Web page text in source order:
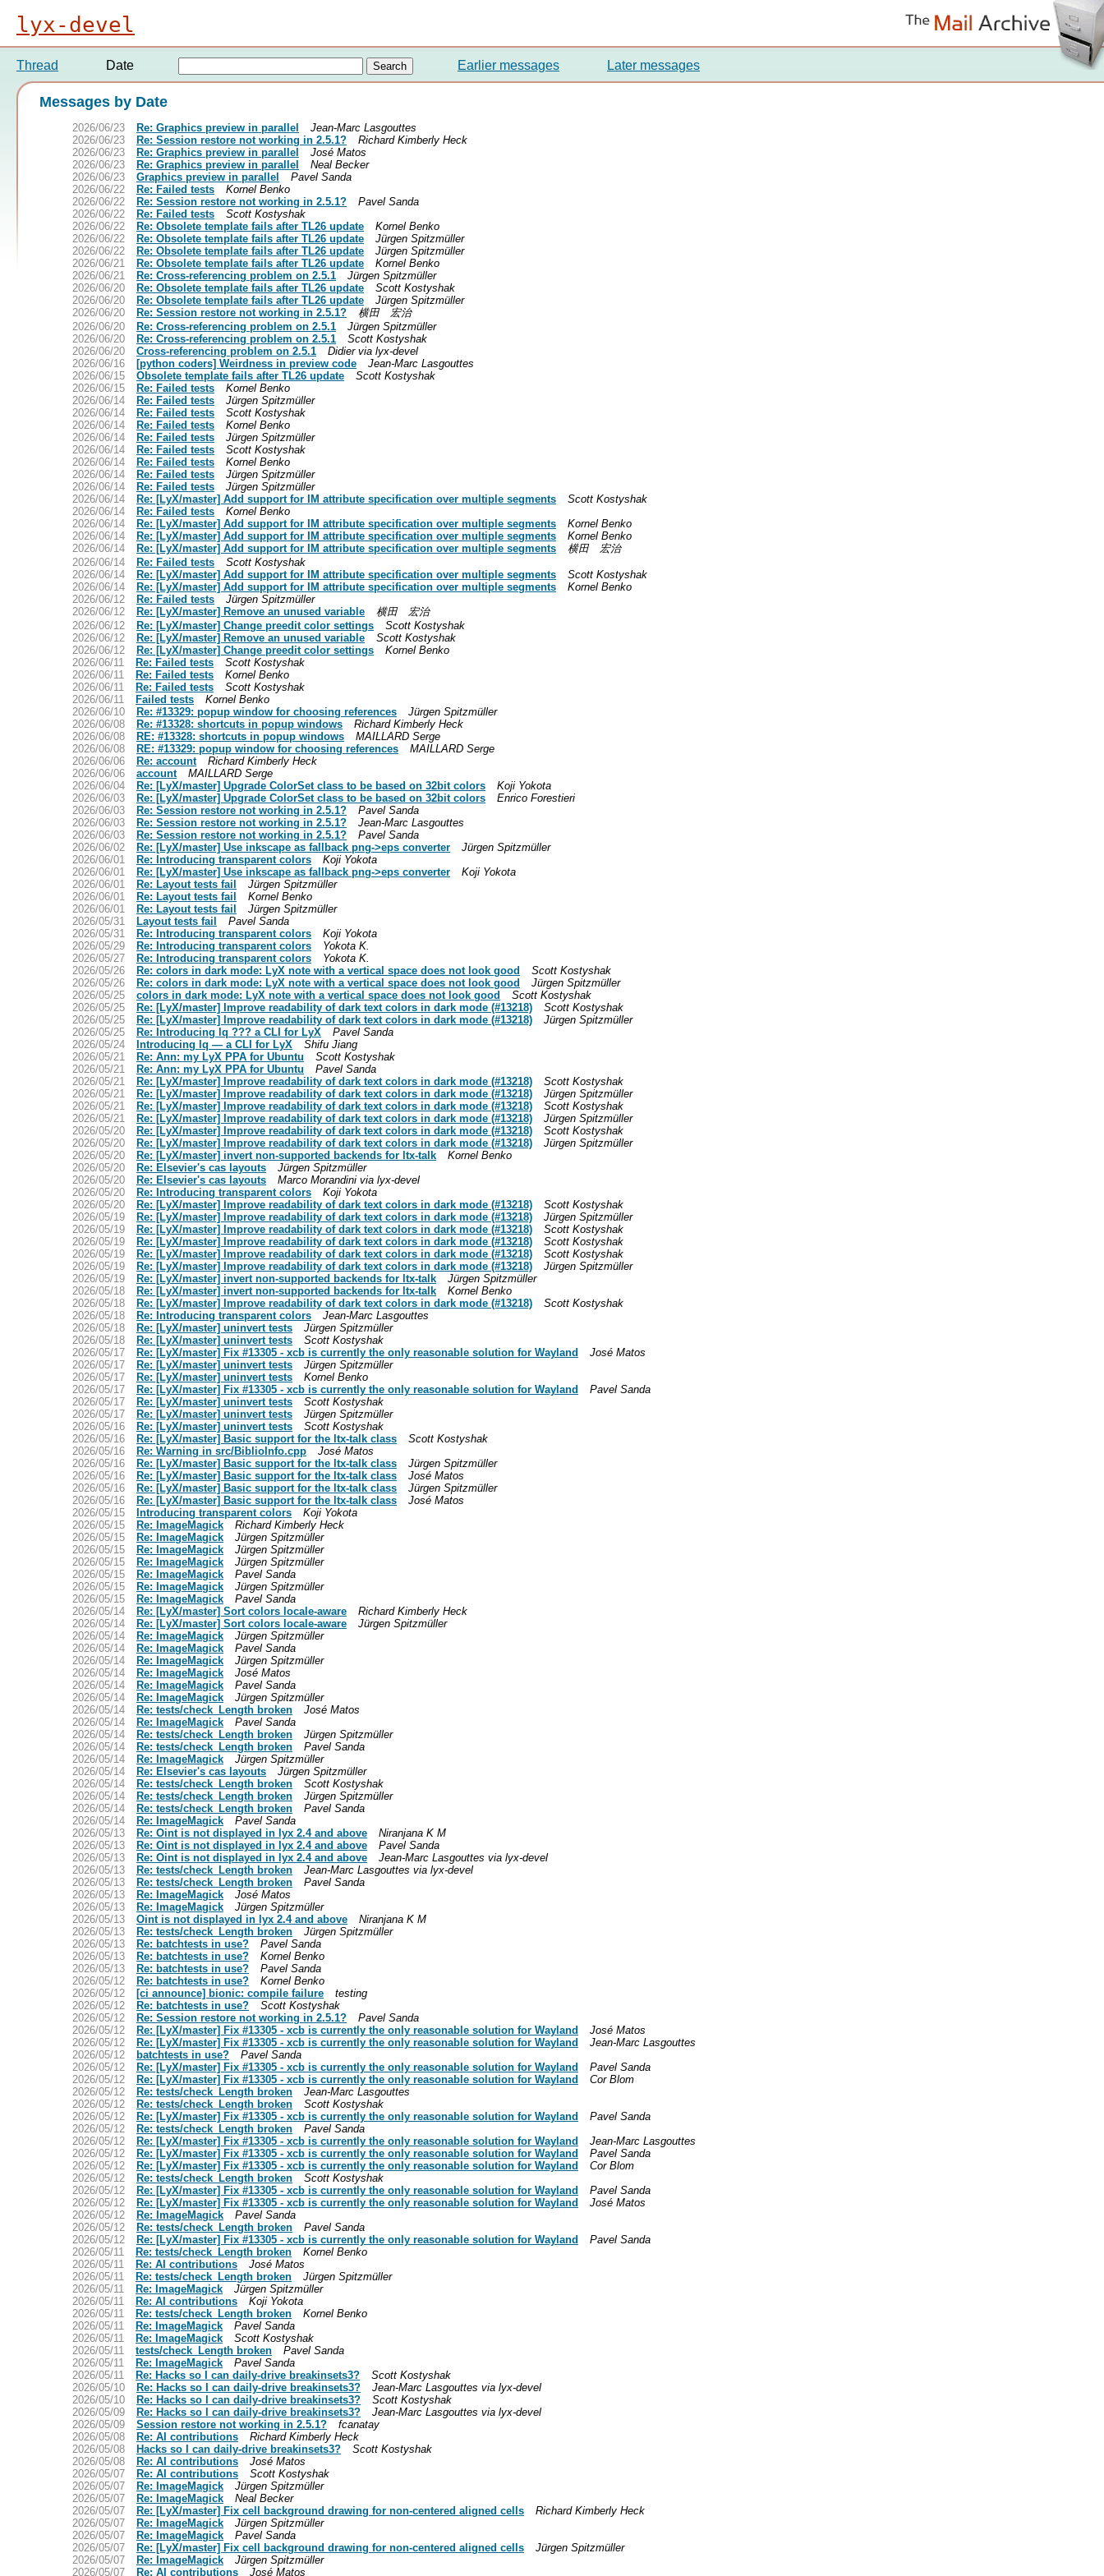
lyx-devel
Thread Date Earlier messages Later messages
Messages by Date
2026/06/23 Re: Graphics preview in parallel
Jean-Marc Lasgouttes
2026/06/23
Re: Session restore not working in 2.5.1?
Richard Kimberly Heck
2026/06/23
Re: Graphics preview in parallel
José Matos
2026/06/23
Re: Graphics preview in parallel
Neal Becker
2026/06/23
Graphics preview in parallel
Pavel Sanda
2026/06/22
Re: Failed tests
Kornel Benko
2026/06/22
Re: Session restore not working in 2.5.1?
Pavel Sanda
2026/06/22
Re: Failed tests
Scott Kostyshak
2026/06/22
Re: Obsolete template fails after TL26 update
Kornel Benko
2026/06/22
Re: Obsolete template fails after TL26 update
Jürgen Spitzmüller
2026/06/22
Re: Obsolete template fails after TL26 update
Jürgen Spitzmüller
2026/06/21
Re: Obsolete template fails after TL26 update
Kornel Benko
2026/06/21
Re: Cross-referencing problem on 2.5.1
Jürgen Spitzmüller
2026/06/20
Re: Obsolete template fails after TL26 update
Scott Kostyshak
2026/06/20
Re: Obsolete template fails after TL26 update
Jürgen Spitzmüller
2026/06/20
Re: Session restore not working in 2.5.1?
横田 宏治
2026/06/20
Re: Cross-referencing problem on 2.5.1
Jürgen Spitzmüller
2026/06/20
Re: Cross-referencing problem on 2.5.1
Scott Kostyshak
2026/06/20
Cross-referencing problem on 2.5.1
Didier via lyx-devel
2026/06/16
[python coders] Weirdness in preview code
Jean-Marc Lasgouttes
2026/06/15
Obsolete template fails after TL26 update
Scott Kostyshak
2026/06/15
Re: Failed tests
Kornel Benko
2026/06/14
Re: Failed tests
Jürgen Spitzmüller
2026/06/14
Re: Failed tests
Scott Kostyshak
2026/06/14
Re: Failed tests
Kornel Benko
2026/06/14
Re: Failed tests
Jürgen Spitzmüller
2026/06/14
Re: Failed tests
Scott Kostyshak
2026/06/14
Re: Failed tests
Kornel Benko
2026/06/14
Re: Failed tests
Jürgen Spitzmüller
2026/06/14
Re: Failed tests
Jürgen Spitzmüller
2026/06/14
Re: [LyX/master] Add support for IM attribute specification over multiple segments
Scott Kostyshak
2026/06/14
Re: Failed tests
Kornel Benko
2026/06/14
Re: [LyX/master] Add support for IM attribute specification over multiple segments
Kornel Benko
2026/06/14
Re: [LyX/master] Add support for IM attribute specification over multiple segments
Kornel Benko
2026/06/14
Re: [LyX/master] Add support for IM attribute specification over multiple segments
横田 宏治
2026/06/14
Re: Failed tests
Scott Kostyshak
2026/06/14
Re: [LyX/master] Add support for IM attribute specification over multiple segments
Scott Kostyshak
2026/06/14
Re: [LyX/master] Add support for IM attribute specification over multiple segments
Kornel Benko
2026/06/12
Re: Failed tests
Jürgen Spitzmüller
2026/06/12
Re: [LyX/master] Remove an unused variable
横田 宏治
2026/06/12
Re: [LyX/master] Change preedit color settings
Scott Kostyshak
2026/06/12
Re: [LyX/master] Remove an unused variable
Scott Kostyshak
2026/06/12
Re: [LyX/master] Change preedit color settings
Kornel Benko
2026/06/11
Re: Failed tests
Scott Kostyshak
2026/06/11
Re: Failed tests
Kornel Benko
2026/06/11
Re: Failed tests
Scott Kostyshak
2026/06/11
Failed tests
Kornel Benko
2026/06/10
Re: #13329: popup window for choosing references
Jürgen Spitzmüller
2026/06/08
Re: #13328: shortcuts in popup windows
Richard Kimberly Heck
2026/06/08
RE: #13328: shortcuts in popup windows
MAILLARD Serge
2026/06/08
RE: #13329: popup window for choosing references
MAILLARD Serge
2026/06/06
Re: account
Richard Kimberly Heck
2026/06/06
account
MAILLARD Serge
2026/06/04
Re: [LyX/master] Upgrade ColorSet class to be based on 32bit colors
Koji Yokota
2026/06/03
Re: [LyX/master] Upgrade ColorSet class to be based on 32bit colors
Enrico Forestieri
2026/06/03
Re: Session restore not working in 2.5.1?
Pavel Sanda
2026/06/03
Re: Session restore not working in 2.5.1?
Jean-Marc Lasgouttes
2026/06/03
Re: Session restore not working in 2.5.1?
Pavel Sanda
2026/06/02
Re: [LyX/master] Use inkscape as fallback png->eps converter
Jürgen Spitzmüller
2026/06/01
Re: Introducing transparent colors
Koji Yokota
2026/06/01
Re: [LyX/master] Use inkscape as fallback png->eps converter
Koji Yokota
2026/06/01
Re: Layout tests fail
Jürgen Spitzmüller
2026/06/01
Re: Layout tests fail
Kornel Benko
2026/06/01
Re: Layout tests fail
Jürgen Spitzmüller
2026/05/31
Layout tests fail
Pavel Sanda
2026/05/31
Re: Introducing transparent colors
Koji Yokota
2026/05/29
Re: Introducing transparent colors
Yokota K.
2026/05/27
Re: Introducing transparent colors
Yokota K.
2026/05/26
Re: colors in dark mode: LyX note with a vertical space does not look good
Scott Kostyshak
2026/05/26
Re: colors in dark mode: LyX note with a vertical space does not look good
Jürgen Spitzmüller
2026/05/25
colors in dark mode: LyX note with a vertical space does not look good
Scott Kostyshak
2026/05/25
Re: [LyX/master] Improve readability of dark text colors in dark mode (#13218)
Scott Kostyshak
2026/05/25
Re: [LyX/master] Improve readability of dark text colors in dark mode (#13218)
Jürgen Spitzmüller
2026/05/25
Re: Introducing lq ??? a CLI for LyX
Pavel Sanda
2026/05/24
Introducing lq — a CLI for LyX
Shifu Jiang
2026/05/21
Re: Ann: my LyX PPA for Ubuntu
Scott Kostyshak
2026/05/21
Re: Ann: my LyX PPA for Ubuntu
Pavel Sanda
2026/05/21
Re: [LyX/master] Improve readability of dark text colors in dark mode (#13218)
Scott Kostyshak
2026/05/21
Re: [LyX/master] Improve readability of dark text colors in dark mode (#13218)
Jürgen Spitzmüller
2026/05/21
Re: [LyX/master] Improve readability of dark text colors in dark mode (#13218)
Scott Kostyshak
2026/05/21
Re: [LyX/master] Improve readability of dark text colors in dark mode (#13218)
Jürgen Spitzmüller
2026/05/20
Re: [LyX/master] Improve readability of dark text colors in dark mode (#13218)
Scott Kostyshak
2026/05/20
Re: [LyX/master] Improve readability of dark text colors in dark mode (#13218)
Jürgen Spitzmüller
2026/05/20
Re: [LyX/master] invert non-supported backends for ltx-talk
Kornel Benko
2026/05/20
Re: Elsevier's cas layouts
Jürgen Spitzmüller
2026/05/20
Re: Elsevier's cas layouts
Marco Morandini via lyx-devel
2026/05/20
Re: Introducing transparent colors
Koji Yokota
2026/05/20
Re: [LyX/master] Improve readability of dark text colors in dark mode (#13218)
Scott Kostyshak
2026/05/19
Re: [LyX/master] Improve readability of dark text colors in dark mode (#13218)
Jürgen Spitzmüller
2026/05/19
Re: [LyX/master] Improve readability of dark text colors in dark mode (#13218)
Scott Kostyshak
2026/05/19
Re: [LyX/master] Improve readability of dark text colors in dark mode (#13218)
Scott Kostyshak
2026/05/19
Re: [LyX/master] Improve readability of dark text colors in dark mode (#13218)
Scott Kostyshak
2026/05/19
Re: [LyX/master] Improve readability of dark text colors in dark mode (#13218)
Jürgen Spitzmüller
2026/05/19
Re: [LyX/master] invert non-supported backends for ltx-talk
Jürgen Spitzmüller
2026/05/18
Re: [LyX/master] invert non-supported backends for ltx-talk
Kornel Benko
2026/05/18
Re: [LyX/master] Improve readability of dark text colors in dark mode (#13218)
Scott Kostyshak
2026/05/18
Re: Introducing transparent colors
Jean-Marc Lasgouttes
2026/05/18
Re: [LyX/master] uninvert tests
Jürgen Spitzmüller
2026/05/18
Re: [LyX/master] uninvert tests
Scott Kostyshak
2026/05/17
Re: [LyX/master] Fix #13305 - xcb is currently the only reasonable solution for Wayland
José Matos
2026/05/17
Re: [LyX/master] uninvert tests
Jürgen Spitzmüller
2026/05/17
Re: [LyX/master] uninvert tests
Kornel Benko
2026/05/17
Re: [LyX/master] Fix #13305 - xcb is currently the only reasonable solution for Wayland
Pavel Sanda
2026/05/17
Re: [LyX/master] uninvert tests
Scott Kostyshak
2026/05/17
Re: [LyX/master] uninvert tests
Jürgen Spitzmüller
2026/05/16
Re: [LyX/master] uninvert tests
Scott Kostyshak
2026/05/16
Re: [LyX/master] Basic support for the ltx-talk class
Scott Kostyshak
2026/05/16
Re: Warning in src/BiblioInfo.cpp
José Matos
2026/05/16
Re: [LyX/master] Basic support for the ltx-talk class
Jürgen Spitzmüller
2026/05/16
Re: [LyX/master] Basic support for the ltx-talk class
José Matos
2026/05/16
Re: [LyX/master] Basic support for the ltx-talk class
Jürgen Spitzmüller
2026/05/16
Re: [LyX/master] Basic support for the ltx-talk class
José Matos
2026/05/15
Introducing transparent colors
Koji Yokota
2026/05/15
Re: ImageMagick
Richard Kimberly Heck
2026/05/15
Re: ImageMagick
Jürgen Spitzmüller
2026/05/15
Re: ImageMagick
Jürgen Spitzmüller
2026/05/15
Re: ImageMagick
Jürgen Spitzmüller
2026/05/15
Re: ImageMagick
Pavel Sanda
2026/05/15
Re: ImageMagick
Jürgen Spitzmüller
2026/05/15
Re: ImageMagick
Pavel Sanda
2026/05/14
Re: [LyX/master] Sort colors locale-aware
Richard Kimberly Heck
2026/05/14
Re: [LyX/master] Sort colors locale-aware
Jürgen Spitzmüller
2026/05/14
Re: ImageMagick
Jürgen Spitzmüller
2026/05/14
Re: ImageMagick
Pavel Sanda
2026/05/14
Re: ImageMagick
Jürgen Spitzmüller
2026/05/14
Re: ImageMagick
José Matos
2026/05/14
Re: ImageMagick
Pavel Sanda
2026/05/14
Re: ImageMagick
Jürgen Spitzmüller
2026/05/14
Re: tests/check_Length broken
José Matos
2026/05/14
Re: ImageMagick
Pavel Sanda
2026/05/14
Re: tests/check_Length broken
Jürgen Spitzmüller
2026/05/14
Re: tests/check_Length broken
Pavel Sanda
2026/05/14
Re: ImageMagick
Jürgen Spitzmüller
2026/05/14
Re: Elsevier's cas layouts
Jürgen Spitzmüller
2026/05/14
Re: tests/check_Length broken
Scott Kostyshak
2026/05/14
Re: tests/check_Length broken
Jürgen Spitzmüller
2026/05/14
Re: tests/check_Length broken
Pavel Sanda
2026/05/14
Re: ImageMagick
Pavel Sanda
2026/05/13
Re: Oint is not displayed in lyx 2.4 and above
Niranjana K M
2026/05/13
Re: Oint is not displayed in lyx 2.4 and above
Pavel Sanda
2026/05/13
Re: Oint is not displayed in lyx 2.4 and above
Jean-Marc Lasgouttes via lyx-devel
2026/05/13
Re: tests/check_Length broken
Jean-Marc Lasgouttes via lyx-devel
2026/05/13
Re: tests/check_Length broken
Pavel Sanda
2026/05/13
Re: ImageMagick
José Matos
2026/05/13
Re: ImageMagick
Jürgen Spitzmüller
2026/05/13
Oint is not displayed in lyx 2.4 and above
Niranjana K M
2026/05/13
Re: tests/check_Length broken
Jürgen Spitzmüller
2026/05/13
Re: batchtests in use?
Pavel Sanda
2026/05/13
Re: batchtests in use?
Kornel Benko
2026/05/13
Re: batchtests in use?
Pavel Sanda
2026/05/12
Re: batchtests in use?
Kornel Benko
2026/05/12
[ci announce] bionic: compile failure
testing
2026/05/12
Re: batchtests in use?
Scott Kostyshak
2026/05/12
Re: Session restore not working in 2.5.1?
Pavel Sanda
2026/05/12
Re: [LyX/master] Fix #13305 - xcb is currently the only reasonable solution for Wayland
José Matos
2026/05/12
Re: [LyX/master] Fix #13305 - xcb is currently the only reasonable solution for Wayland
Jean-Marc Lasgouttes
2026/05/12
batchtests in use?
Pavel Sanda
2026/05/12
Re: [LyX/master] Fix #13305 - xcb is currently the only reasonable solution for Wayland
Pavel Sanda
2026/05/12
Re: [LyX/master] Fix #13305 - xcb is currently the only reasonable solution for Wayland
Cor Blom
2026/05/12
Re: tests/check_Length broken
Jean-Marc Lasgouttes
2026/05/12
Re: tests/check_Length broken
Scott Kostyshak
2026/05/12
Re: [LyX/master] Fix #13305 - xcb is currently the only reasonable solution for Wayland
Pavel Sanda
2026/05/12
Re: tests/check_Length broken
Pavel Sanda
2026/05/12
Re: [LyX/master] Fix #13305 - xcb is currently the only reasonable solution for Wayland
Jean-Marc Lasgouttes
2026/05/12
Re: [LyX/master] Fix #13305 - xcb is currently the only reasonable solution for Wayland
Pavel Sanda
2026/05/12
Re: [LyX/master] Fix #13305 - xcb is currently the only reasonable solution for Wayland
Cor Blom
2026/05/12
Re: tests/check_Length broken
Scott Kostyshak
2026/05/12
Re: [LyX/master] Fix #13305 - xcb is currently the only reasonable solution for Wayland
Pavel Sanda
2026/05/12
Re: [LyX/master] Fix #13305 - xcb is currently the only reasonable solution for Wayland
José Matos
2026/05/12
Re: ImageMagick
Pavel Sanda
2026/05/12
Re: tests/check_Length broken
Pavel Sanda
2026/05/12
Re: [LyX/master] Fix #13305 - xcb is currently the only reasonable solution for Wayland
Pavel Sanda
2026/05/11
Re: tests/check_Length broken
Kornel Benko
2026/05/11
Re: AI contributions
José Matos
2026/05/11
Re: tests/check_Length broken
Jürgen Spitzmüller
2026/05/11
Re: ImageMagick
Jürgen Spitzmüller
2026/05/11
Re: AI contributions
Koji Yokota
2026/05/11
Re: tests/check_Length broken
Kornel Benko
2026/05/11
Re: ImageMagick
Pavel Sanda
2026/05/11
Re: ImageMagick
Scott Kostyshak
2026/05/11
tests/check_Length broken
Pavel Sanda
2026/05/11
Re: ImageMagick
Pavel Sanda
2026/05/11
Re: Hacks so I can daily-drive breakinsets3?
Scott Kostyshak
2026/05/10
Re: Hacks so I can daily-drive breakinsets3?
Jean-Marc Lasgouttes via lyx-devel
2026/05/10
Re: Hacks so I can daily-drive breakinsets3?
Scott Kostyshak
2026/05/09
Re: Hacks so I can daily-drive breakinsets3?
Jean-Marc Lasgouttes via lyx-devel
2026/05/09
Session restore not working in 2.5.1?
fcanatay
2026/05/08
Re: AI contributions
Richard Kimberly Heck
2026/05/08
Hacks so I can daily-drive breakinsets3?
Scott Kostyshak
2026/05/08
Re: AI contributions
José Matos
2026/05/07
Re: AI contributions
Scott Kostyshak
2026/05/07
Re: ImageMagick
Jürgen Spitzmüller
2026/05/07
Re: ImageMagick
Neal Becker
2026/05/07
Re: [LyX/master] Fix cell background drawing for non-centered aligned cells
Richard Kimberly Heck
2026/05/07
Re: ImageMagick
Jürgen Spitzmüller
2026/05/07
Re: ImageMagick
Pavel Sanda
2026/05/07
Re: [LyX/master] Fix cell background drawing for non-centered aligned cells
Jürgen Spitzmüller
2026/05/07
Re: ImageMagick
Jürgen Spitzmüller
2026/05/07
Re: AI contributions José Matos